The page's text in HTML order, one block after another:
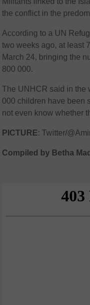
the conflict in the
According to a UN
two weeks ago, at least
March 24, bringing the
800 000.
The UNHCR said in the
000 children have been
not even know whether
PICTURE: Twitter/
Compiled by Betha